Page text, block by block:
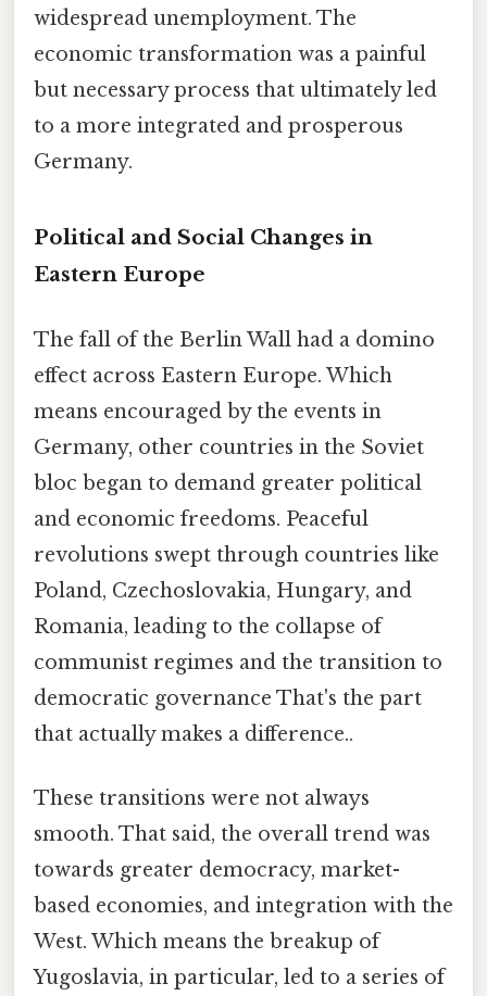
widespread unemployment. The
economic transformation was a painful
but necessary process that ultimately led
to a more integrated and prosperous
Germany.
Political and Social Changes in
Eastern Europe
The fall of the Berlin Wall had a domino
effect across Eastern Europe. Which
means encouraged by the events in
Germany, other countries in the Soviet
bloc began to demand greater political
and economic freedoms. Peaceful
revolutions swept through countries like
Poland, Czechoslovakia, Hungary, and
Romania, leading to the collapse of
communist regimes and the transition to
democratic governance That's the part
that actually makes a difference..
These transitions were not always
smooth. That said, the overall trend was
towards greater democracy, market-
based economies, and integration with the
West. Which means the breakup of
Yugoslavia, in particular, led to a series of